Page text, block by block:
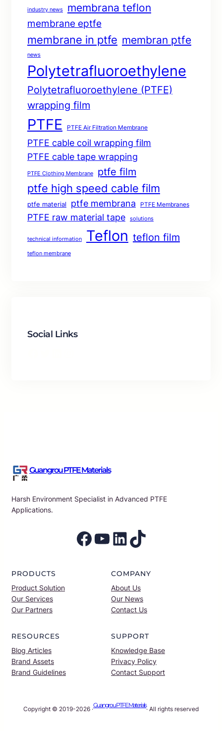
industry news membrana teflon
membrane eptfe
membrane in ptfe membran ptfe
news
Polytetrafluoroethylene
Polytetrafluoroethylene (PTFE)
wrapping film
PTFE PTFE Air Filtration Membrane
PTFE cable coil wrapping film
PTFE cable tape wrapping
PTFE Clothing Membrane ptfe film
ptfe high speed cable film
ptfe material ptfe membrana PTFE Membranes
PTFE raw material tape solutions
technical information Teflon teflon film
teflon membrane
Social Links
Guangrou PTFE Materials
Harsh Environment Specialist in Advanced PTFE
Applications.
Facebook YouTube LinkedIn TikTok
PRODUCTS
Product Solution
Our Services
Our Partners
COMPANY
About Us
Our News
Contact Us
RESOURCES
Blog Articles
Brand Assets
Brand Guidelines
SUPPORT
Knowledge Base
Privacy Policy
Contact Support
Copyright © 2019-2026 ·
Guangrou PTFE Materials
· All rights reserved